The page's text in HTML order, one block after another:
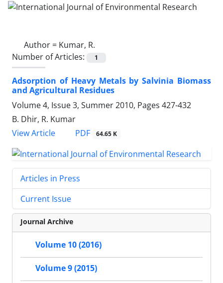
Author = Kumar, R.
Number of Articles:
1
Adsorption of Heavy Metals by Salvinia Biomass
and Agricultural Residues
Volume 4, Issue 3, Summer 2010, Pages 427-432
B. Dhir, R. Kumar
View Article
PDF 64.65 K
Articles in Press
Current Issue
Journal Archive
Volume 10 (2016)
Volume 9 (2015)